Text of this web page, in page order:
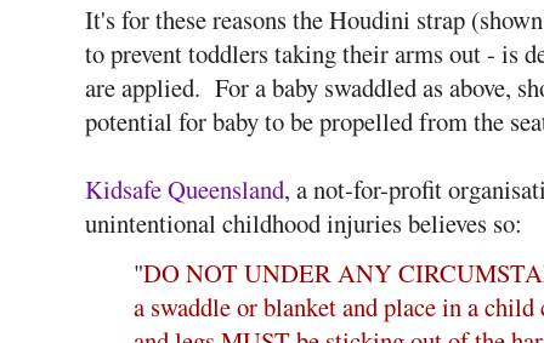
It's for these reasons the Houdini strap
to prevent toddlers taking their arms out - is
are applied. For a baby swaddled as above,
potential for baby to be propelled from the
Kidsafe Queensland, a not-for-profit
unintentional childhood injuries believes so:
"DO NOT UNDER ANY
a swaddle or blanket and place in a